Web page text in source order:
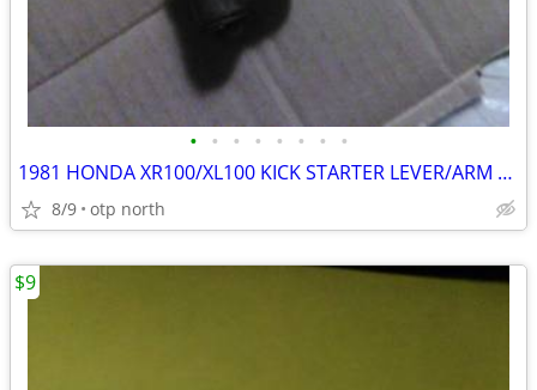
• • • • • • • •
1981 HONDA XR100/XL100 KICK STARTER LEVER/ARM ASSEMBLY,LIKE NEW !
8/9 otp north
$9